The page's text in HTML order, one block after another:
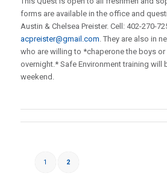
forms are available in the office and
Austin & Chelsea Preister. Cell: 402-270-
acpreister@gmail.com . They are also in
who are willing to *chaperone the boys or
overnight.* Safe Environment training will
weekend.
1 2